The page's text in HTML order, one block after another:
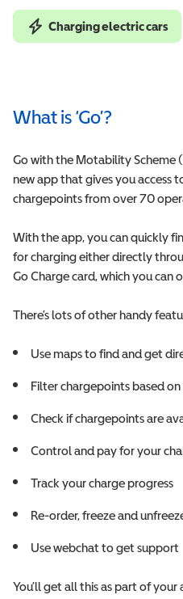
Charging electric cars
What is ‘Go’?
Go with the Motability Scheme
new app that gives you access
chargepoints from over 70
With the app, you can quickly
for charging either directly
Go Charge card, which you
There’s lots of other handy
Use maps to find and get
Filter chargepoints based
Check if chargepoints are
Control and pay for your
Track your charge progress
Re-order, freeze and
Use webchat to get support
You’ll get all this as part of